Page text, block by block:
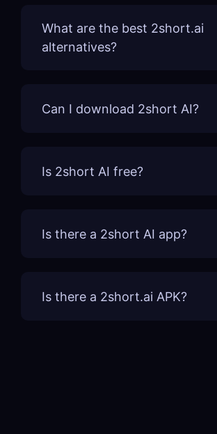
What are the best 2short.ai
alternatives?
Can I download 2short AI?
Is 2short AI free?
Is there a 2short AI app?
Is there a 2short.ai APK?